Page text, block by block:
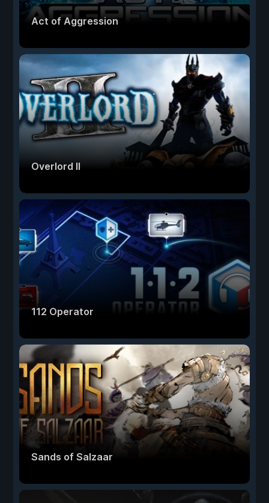
Act of Aggression
Overlord II
112 Operator
Sands of Salzaar